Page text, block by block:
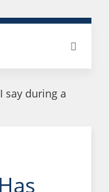
say during a